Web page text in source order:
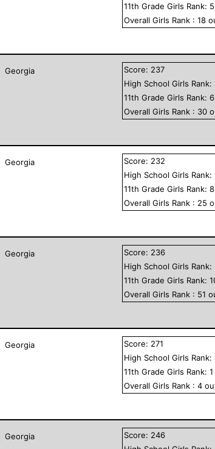
11th GradeGirls Rank: 5
OverallGirls Rank :18
Georgia Score: 237
High School Girls Rank:
11th GradeGirls Rank:6
OverallGirls Rank : 30
Georgia Score: 232
High School Girls Rank:
11th GradeGirls Rank:8
OverallGirls Rank : 25
Georgia Score: 236
High School Girls Rank:
11th GradeGirls Rank:
OverallGirls Rank : 51
Georgia Score: 271
High School Girls Rank:
11th GradeGirls Rank:1
OverallGirls Rank :4
Georgia Score: 246